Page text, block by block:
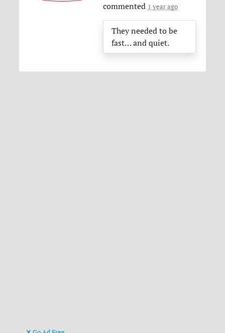
commented 1 year ago
They needed to be
fast… and quiet.